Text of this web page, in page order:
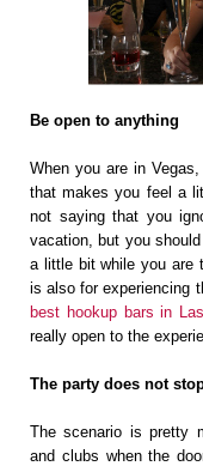
Be open to anything
When you are in
that makes you feel a
not saying that you
vacation, but you
a little bit while you are
is also for experiencing
best hookup bars in
really open to the
The party does not
The scenario is pretty
and clubs when the